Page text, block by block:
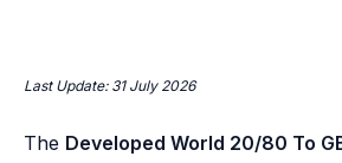
Last Update: 31 July 2026
The Developed World 20/80 To